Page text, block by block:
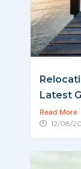
Latest
Read More
12/08/